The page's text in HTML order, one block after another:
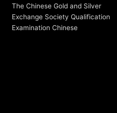
The Chinese Gold and Silver
Exchange Society Qualification
Examination Chinese